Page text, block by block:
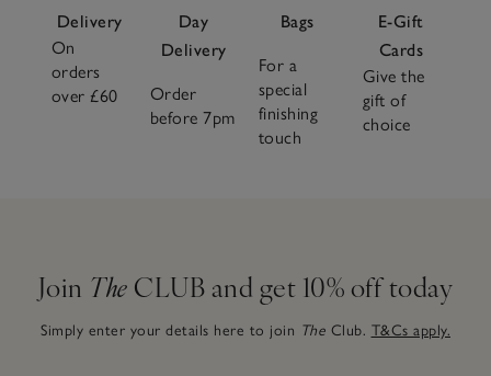
Delivery
On
orders
over £60
Day
Delivery
Order
before 7pm
Bags
For a
special
finishing
touch
E-Gift
Cards
Give the
gift of
choice
Join The CLUB and get 10% off today
Simply enter your details here to join The Club. T&Cs apply.